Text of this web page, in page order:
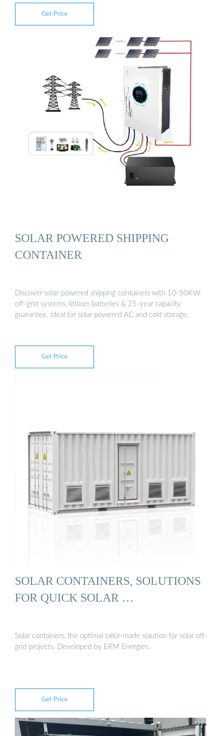
Get Price
SOLAR POWERED SHIPPING
CONTAINER
Discover solar powered shipping containers with 10-50KW
off-grid systems, lithium batteries & 25-year capacity
guarantee. Ideal for solar powered AC and cold storage.
Get Price
SOLAR CONTAINERS, SOLUTIONS
FOR QUICK SOLAR …
Solar containers, the optimal tailor-made solution for solar off-
grid projects. Developed by ERM Energies.
Get Price